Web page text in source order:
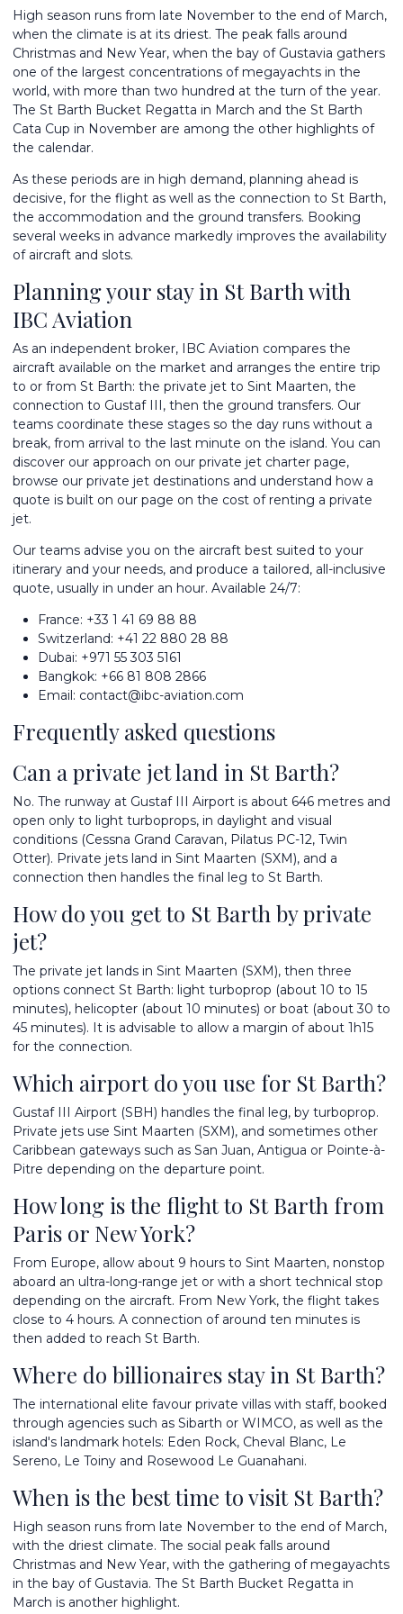
High season runs from late November to the end of March,
when the climate is at its driest. The peak falls around
Christmas and New Year, when the bay of Gustavia gathers
one of the largest concentrations of megayachts in the
world, with more than two hundred at the turn of the year.
The St Barth Bucket Regatta in March and the St Barth
Cata Cup in November are among the other highlights of
the calendar.
As these periods are in high demand, planning ahead is
decisive, for the flight as well as the connection to St Barth,
the accommodation and the ground transfers. Booking
several weeks in advance markedly improves the availability
of aircraft and slots.
Planning your stay in St Barth with
IBC Aviation
As an independent broker, IBC Aviation compares the
aircraft available on the market and arranges the entire trip
to or from St Barth: the private jet to Sint Maarten, the
connection to Gustaf III, then the ground transfers. Our
teams coordinate these stages so the day runs without a
break, from arrival to the last minute on the island. You can
discover our approach on our private jet charter page,
browse our private jet destinations and understand how a
quote is built on our page on the cost of renting a private
jet.
Our teams advise you on the aircraft best suited to your
itinerary and your needs, and produce a tailored, all-inclusive
quote, usually in under an hour. Available 24/7:
France: +33 1 41 69 88 88
Switzerland: +41 22 880 28 88
Dubai: +971 55 303 5161
Bangkok: +66 81 808 2866
Email: contact@ibc-aviation.com
Frequently asked questions
Can a private jet land in St Barth?
No. The runway at Gustaf III Airport is about 646 metres and
open only to light turboprops, in daylight and visual
conditions (Cessna Grand Caravan, Pilatus PC-12, Twin
Otter). Private jets land in Sint Maarten (SXM), and a
connection then handles the final leg to St Barth.
How do you get to St Barth by private
jet?
The private jet lands in Sint Maarten (SXM), then three
options connect St Barth: light turboprop (about 10 to 15
minutes), helicopter (about 10 minutes) or boat (about 30 to
45 minutes). It is advisable to allow a margin of about 1h15
for the connection.
Which airport do you use for St Barth?
Gustaf III Airport (SBH) handles the final leg, by turboprop.
Private jets use Sint Maarten (SXM), and sometimes other
Caribbean gateways such as San Juan, Antigua or Pointe-à-
Pitre depending on the departure point.
How long is the flight to St Barth from
Paris or New York?
From Europe, allow about 9 hours to Sint Maarten, nonstop
aboard an ultra-long-range jet or with a short technical stop
depending on the aircraft. From New York, the flight takes
close to 4 hours. A connection of around ten minutes is
then added to reach St Barth.
Where do billionaires stay in St Barth?
The international elite favour private villas with staff, booked
through agencies such as Sibarth or WIMCO, as well as the
island's landmark hotels: Eden Rock, Cheval Blanc, Le
Sereno, Le Toiny and Rosewood Le Guanahani.
When is the best time to visit St Barth?
High season runs from late November to the end of March,
with the driest climate. The social peak falls around
Christmas and New Year, with the gathering of megayachts
in the bay of Gustavia. The St Barth Bucket Regatta in
March is another highlight.